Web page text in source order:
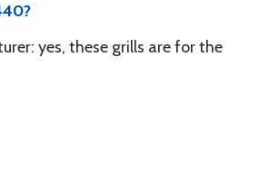
yes, these grills are for the